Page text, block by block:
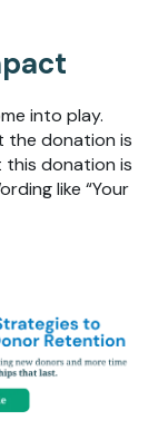
into play.
the donation is
donation is
like “Your